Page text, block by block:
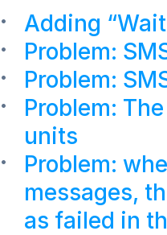
Adding
Problem:
Problem:
Problem:
units
Problem:
messages,
as failed in